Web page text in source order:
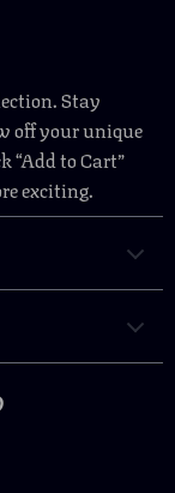
Stay
off your unique
“Add to Cart”
exciting.